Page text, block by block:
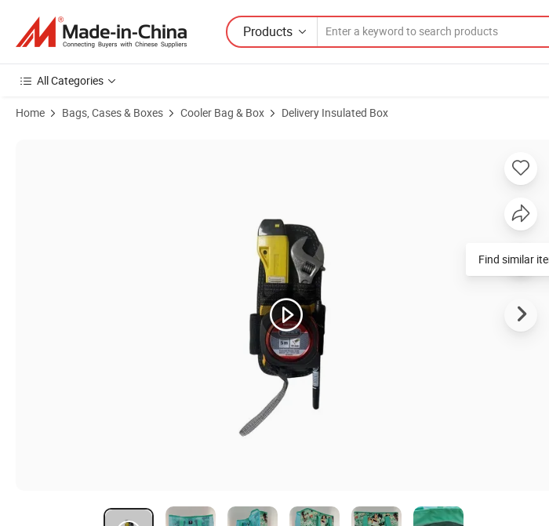
Products
All Categories
Home Bags, Cases & Boxes Cooler Bag & Box Delivery Insulated Box
Product Images of Non Woven Waterproof Aluminum Foil Fashion Insulated Thermal Food Box Deliver
Find similar